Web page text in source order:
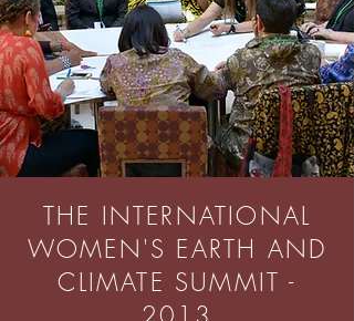
THE INTERNATIONAL
WOMEN'S EARTH AND
CLIMATE SUMMIT -